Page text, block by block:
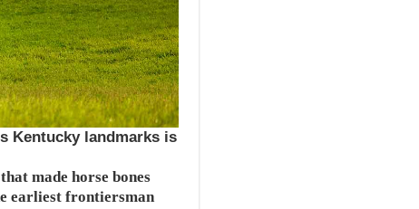
Kentucky landmarks is
made horse bones
earliest frontiersman